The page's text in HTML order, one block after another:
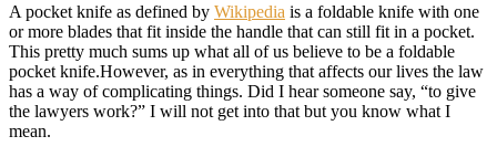
A pocket knife as defined by Wikipedia is a foldable knife with one
or more blades that fit inside the handle that can still fit in a pocket.
This pretty much sums up what all of us believe to be a foldable
pocket knife.However, as in everything that affects our lives the law
has a way of complicating things. Did I hear someone say, “to give
the lawyers work?” I will not get into that but you know what I
mean.